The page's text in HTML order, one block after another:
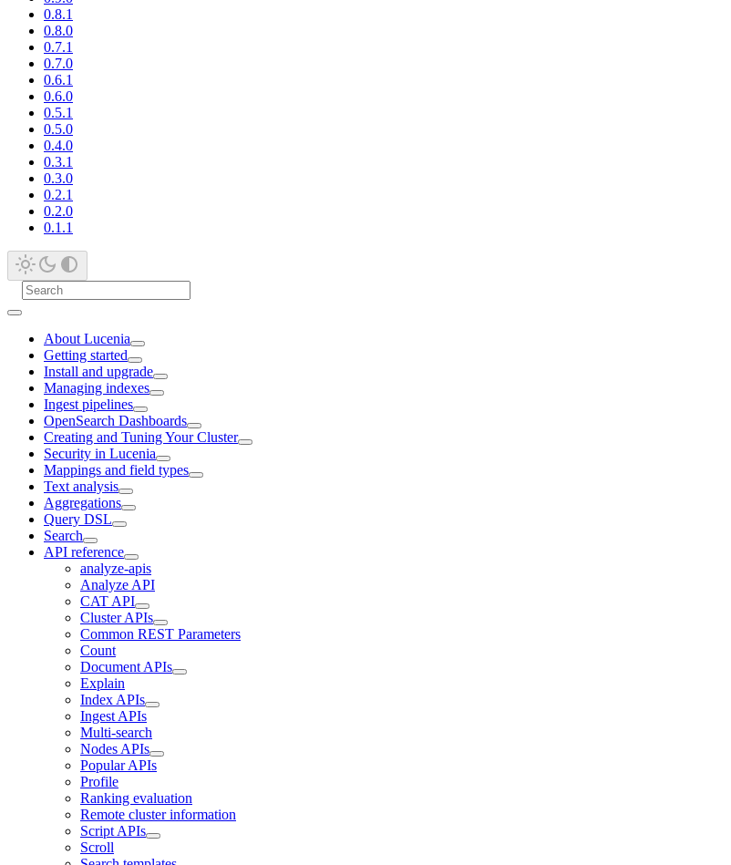
0.8.1
0.8.0
0.7.1
0.7.0
0.6.1
0.6.0
0.5.1
0.5.0
0.4.0
0.3.1
0.3.0
0.2.1
0.2.0
0.1.1
About Lucenia
Getting started
Install and upgrade
Managing indexes
Ingest pipelines
OpenSearch Dashboards
Creating and Tuning Your Cluster
Security in Lucenia
Mappings and field types
Text analysis
Aggregations
Query DSL
Search
API reference
analyze-apis
Analyze API
CAT API
Cluster APIs
Common REST Parameters
Count
Document APIs
Explain
Index APIs
Ingest APIs
Multi-search
Nodes APIs
Popular APIs
Profile
Ranking evaluation
Remote cluster information
Script APIs
Scroll